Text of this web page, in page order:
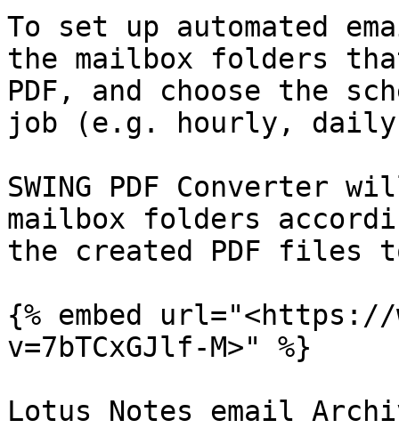
To set up automated
the mailbox folders
PDF, and choose the
job (e.g. hourly, daily
SWING PDF Converter
mailbox folders
the created PDF files
{% embed url="<https://
v=7bTCxGJlf-M>" %}
Lotus Notes email